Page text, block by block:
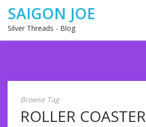
SAIGON JOE
Silver Threads - Blog
Browse Tag
ROLLER COASTER